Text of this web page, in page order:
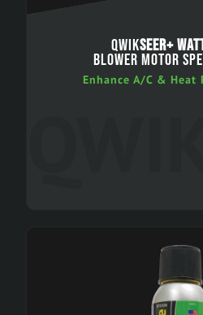
QWIKSEER+
BLOWER MOTOR
Enhance A/C & Heat